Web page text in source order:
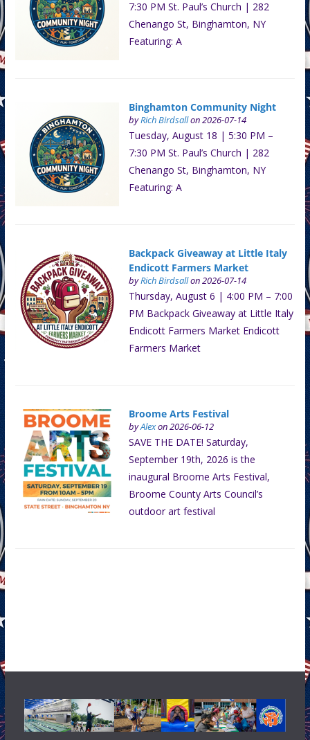
7:30 PM St. Paul’s Church | 282
Chenango St, Binghamton, NY
Featuring: A
Binghamton Community Night
byRich Birdsallon 2026-07-14
Tuesday, August 18 | 5:30 PM –
7:30 PM St. Paul’s Church | 282
Chenango St, Binghamton, NY
Featuring: A
Backpack Giveaway at Little Italy
Endicott Farmers Market
byRich Birdsallon 2026-07-14
Thursday, August 6 | 4:00 PM – 7:00
PM Backpack Giveaway at Little Italy
Endicott Farmers Market Endicott
Farmers Market
Broome Arts Festival
byAlexon 2026-06-12
SAVE THE DATE! Saturday,
September 19th, 2026 is the
inaugural Broome Arts Festival,
Broome County Arts Council’s
outdoor art festival